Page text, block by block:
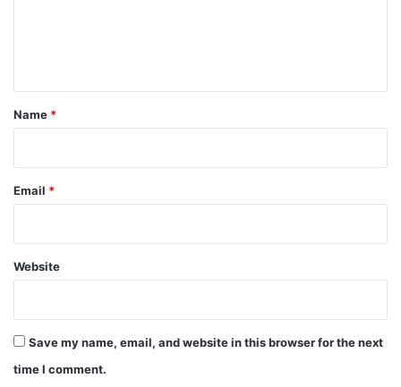
*
Name *
Email *
Website
Save my name, email, and website in this browser for the next
time I comment.